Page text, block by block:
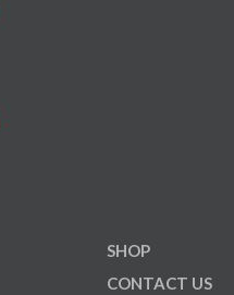
SHOP
CONTACT US